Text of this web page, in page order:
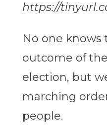
https://
No one knows
outcome of the
election, but
marching
people.